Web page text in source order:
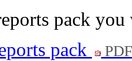
pack
pack